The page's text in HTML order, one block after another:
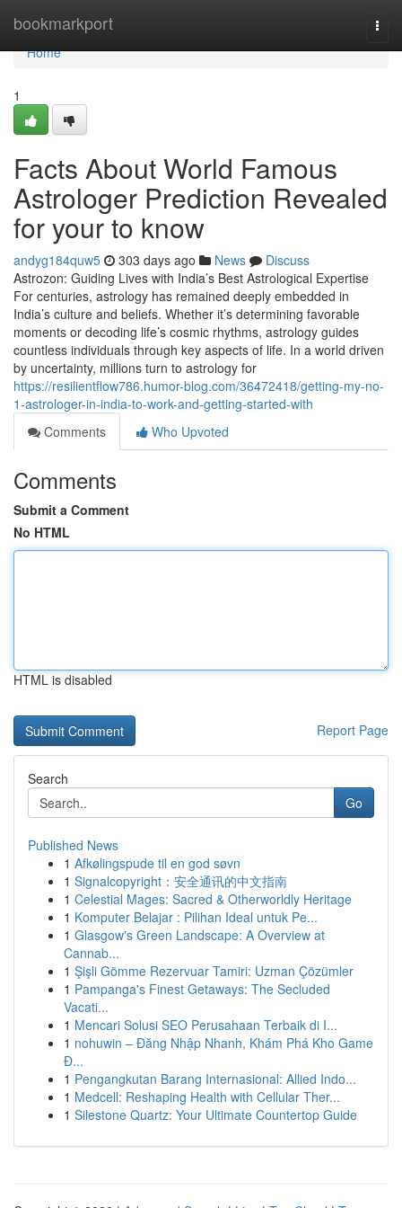
bookmarkport
Home
Home
1
Facts About World Famous
Astrologer Prediction Revealed
for your to know
andyg184quw5 303 days ago News
Discuss
Astrozon: Guiding Lives with India’s Best Astrological Expertise
For centuries, astrology has remained deeply embedded in
India’s culture and beliefs. Whether it’s determining favorable
moments or decoding life’s cosmic rhythms, astrology guides
countless individuals through key aspects of life. In a world driven
by uncertainty, millions turn to astrology for
https://resilientflow786.humor-blog.com/36472418/getting-my-no-
1-astrologer-in-india-to-work-and-getting-started-with
Comments
Who Upvoted
Comments
Submit a Comment
No HTML
HTML is disabled
Report Page
Search
Go
Published News
1 Afkølingspude til en god søvn
1 Signalcopyright：安全通讯的中文指南
1 Celestial Mages: Sacred & Otherworldly Heritage
1 Komputer Belajar : Pilihan Ideal untuk Pe...
1 Glasgow's Green Landscape: A Overview at
Cannab...
1 Şişli Gömme Rezervuar Tamiri: Uzman Çözümler
1 Pampanga's Finest Getaways: The Secluded
Vacati...
1 Mencari Solusi SEO Perusahaan Terbaik di I...
1 nohuwin – Đăng Nhập Nhanh, Khám Phá Kho Game
Đ...
1 Pengangkutan Barang Internasional: Allied Indo...
1 Medcell: Reshaping Health with Cellular Ther...
1 Silestone Quartz: Your Ultimate Countertop Guide